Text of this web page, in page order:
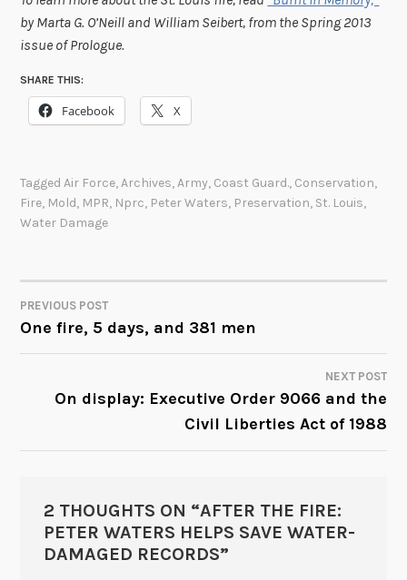
by Marta G. O’Neill and William Seibert, from the Spring 2013
issue of Prologue.
SHARE THIS:
Facebook X
TaggedAir Force,Archives,Army, Coast Guard., Conservation,
Fire, Mold, MPR, Nprc, Peter Waters, Preservation, St. Louis,
Water Damage
POST
NAVIGATION
PREVIOUS POST
One fire, 5 days, and 381 men
NEXT POST
On display: Executive Order 9066 and the
Civil Liberties Act of 1988
2 THOUGHTS ON “AFTER THE FIRE:
PETER WATERS HELPS SAVE WATER-
DAMAGED RECORDS”